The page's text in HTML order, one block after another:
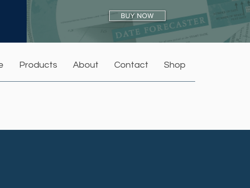
BUY NOW
Products About Contact Shop